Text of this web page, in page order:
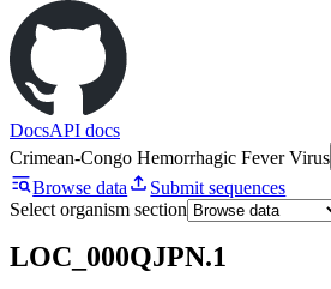
DocsAPI docs
Crimean-Congo Hemorrhagic Fever Virus
Browse data
Submit sequences
Select organism section
LOC_000QJPN.1